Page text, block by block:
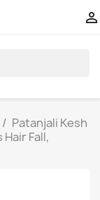

Patanjali Kesh
Fall,